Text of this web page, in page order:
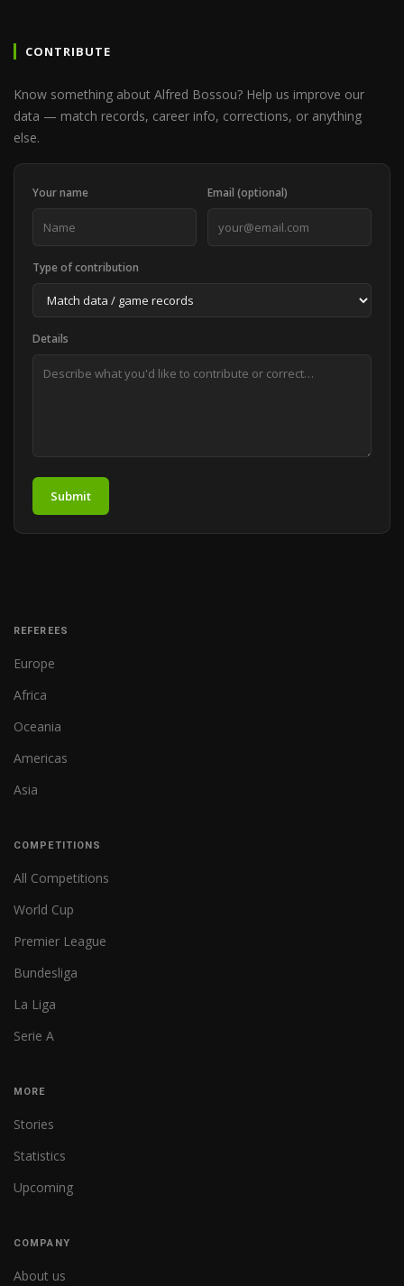
CONTRIBUTE
Know something about Alfred Bossou? Help us improve our
data — match records, career info, corrections, or anything
else.
Your name Email (optional)
Type of contribution
Details
Submit
REFEREES
Europe
Africa
Oceania
Americas
Asia
COMPETITIONS
All Competitions
World Cup
Premier League
Bundesliga
La Liga
Serie A
MORE
Stories
Statistics
Upcoming
COMPANY
About us